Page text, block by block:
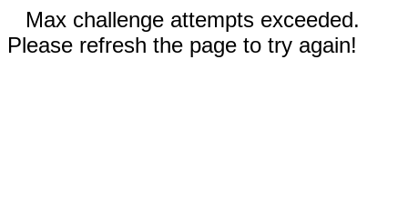
Max challenge attempts exceeded.
Please refresh the page to try again!